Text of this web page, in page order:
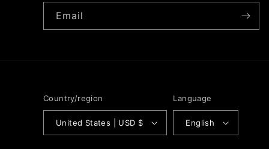
Email
Country/region
United States | USD $
Language
English